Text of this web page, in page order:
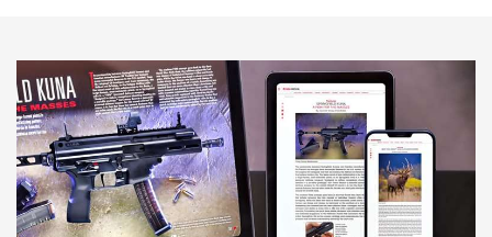
HOW-TO TIPS HOW-TO TIPS
JOIN THE HUNT